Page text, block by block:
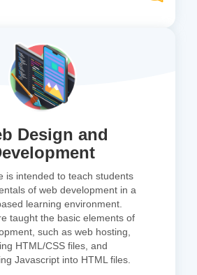
Design and
is intended to teach students
of web development in a
learning environment.
taught the basic elements of
such as web hosting,
HTML/CSS files, and
Javascript into HTML files.